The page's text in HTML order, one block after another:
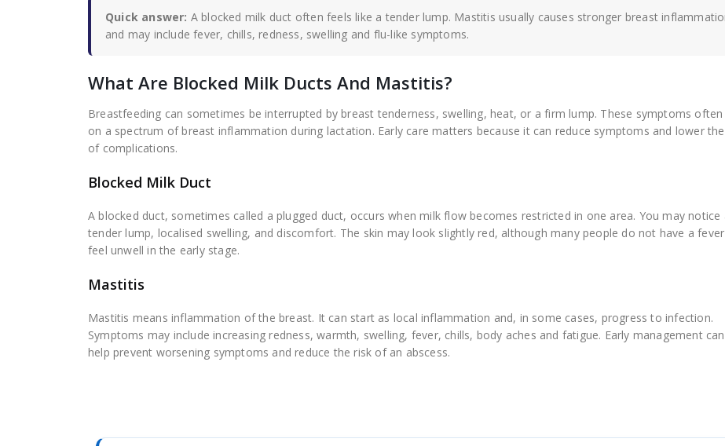
Quick answer: A blocked milk duct often feels like a tender lump. Mastitis usually causes stronger breast
and may include fever, chills, redness, swelling and flu-like symptoms.
What Are Blocked Milk Ducts And Mastitis?
Breastfeeding can sometimes be interrupted by breast tenderness, swelling, heat, or a firm lump. These symptoms
on a spectrum of breast inflammation during lactation. Early care matters because it can reduce symptoms and lower
of complications.
Blocked Milk Duct
A blocked duct, sometimes called a plugged duct, occurs when milk flow becomes restricted in one area. You may notice
tender lump, localised swelling, and discomfort. The skin may look slightly red, although many people do not have a
feel unwell in the early stage.
Mastitis
Mastitis means inflammation of the breast. It can start as local inflammation and, in some cases, progress to infection.
Symptoms may include increasing redness, warmth, swelling, fever, chills, body aches and fatigue. Early management can
help prevent worsening symptoms and reduce the risk of an abscess.